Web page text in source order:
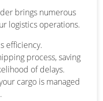
brings numerous
logistics operations.
efficiency.
process, saving
of delays.
cargo is managed